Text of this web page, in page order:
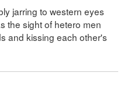
jarring to western eyes
the sight of hetero men
and kissing each other's